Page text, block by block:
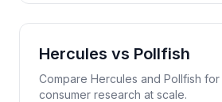
Hercules vs Pollfish
Compare Hercules and Pollfish
consumer research at scale.